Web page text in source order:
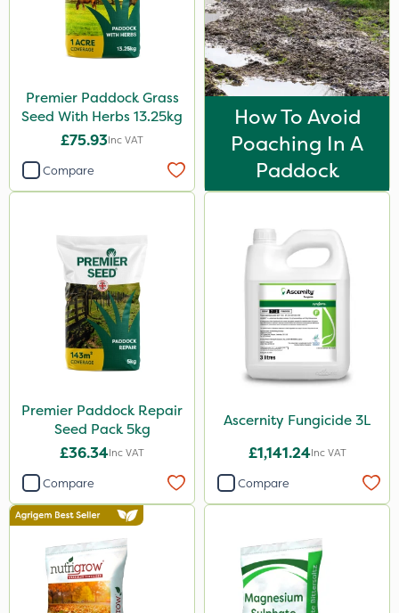
Premier Paddock Grass
Seed With Herbs 13.25kg
£75.93Inc VAT
Compare
How To Avoid
Poaching In A
Paddock
Premier Paddock Repair
Seed Pack 5kg
£36.34Inc VAT
Compare
Ascernity Fungicide 3L
£1,141.24Inc VAT
Compare